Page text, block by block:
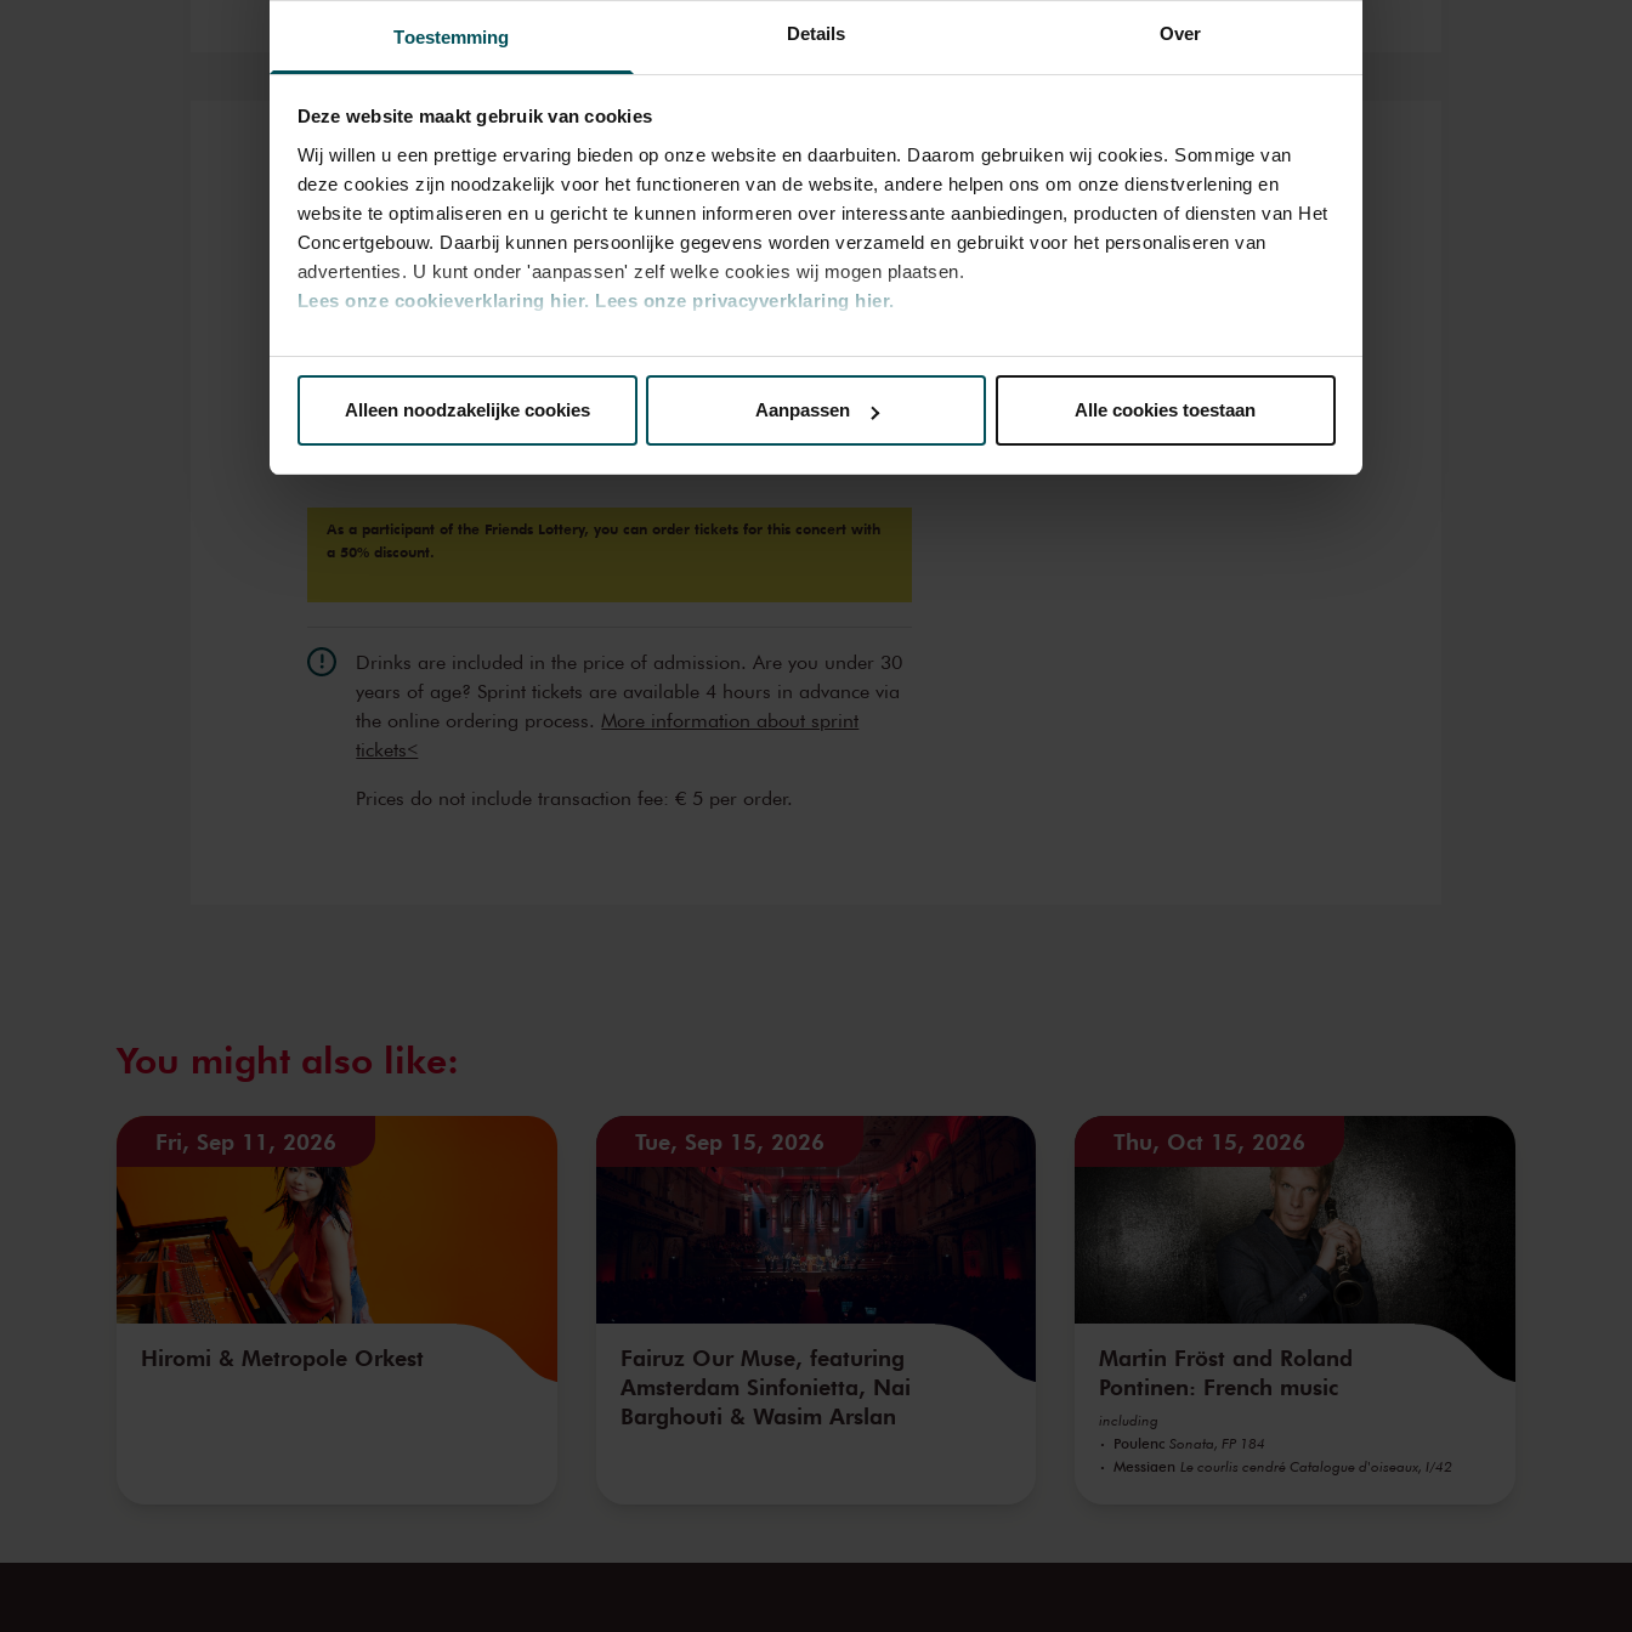
Toestemming Details Over
Deze website maakt gebruik van cookies
Wij willen u een prettige ervaring bieden op onze website en daarbuiten. Daarom gebruiken wij cookies. Sommige van
deze cookies zijn noodzakelijk voor het functioneren van de website, andere helpen ons om onze dienstverlening en
website te optimaliseren en u gericht te kunnen informeren over interessante aanbiedingen, producten of diensten van Het
Concertgebouw. Daarbij kunnen persoonlijke gegevens worden verzameld en gebruikt voor het personaliseren van
advertenties. U kunt onder 'aanpassen' zelf welke cookies wij mogen plaatsen.
Lees onze cookieverklaring hier. Lees onze privacyverklaring hier.
Via decookieverklaringop onze website kunt u uw toestemming op elk moment wijzigen of intrekken.
We werken samen met32 derdendie uw gegevens kunnen ontvangen en verwerken.
Alleen noodzakelijke cookies Aanpassen Alle cookies toestaan
Tickets
Category
Standaard
As a participant of the Friends Lottery, you can order tickets for this concert with
a 50% discount.
Drinks are included in the price of admission. Are you under 30
years of age? Sprint tickets are available 4 hours in advance via
the online ordering process. More information about sprint
tickets<
Prices do not include transaction fee: € 5 per order.
You might also like:
Fri, Sep 11, 2026
Hiromi & Metropole Orkest
Tue, Sep 15, 2026
Fairuz Our Muse, featuring
Amsterdam Sinfonietta, Nai
Barghouti & Wasim Arslan
Thu, Oct 15, 2026
Martin Fröst and Roland
Pontinen: French music
including
Poulenc Sonata, FP 184
Messiaen Le courlis cendré Catalogue d'oiseaux, I/42